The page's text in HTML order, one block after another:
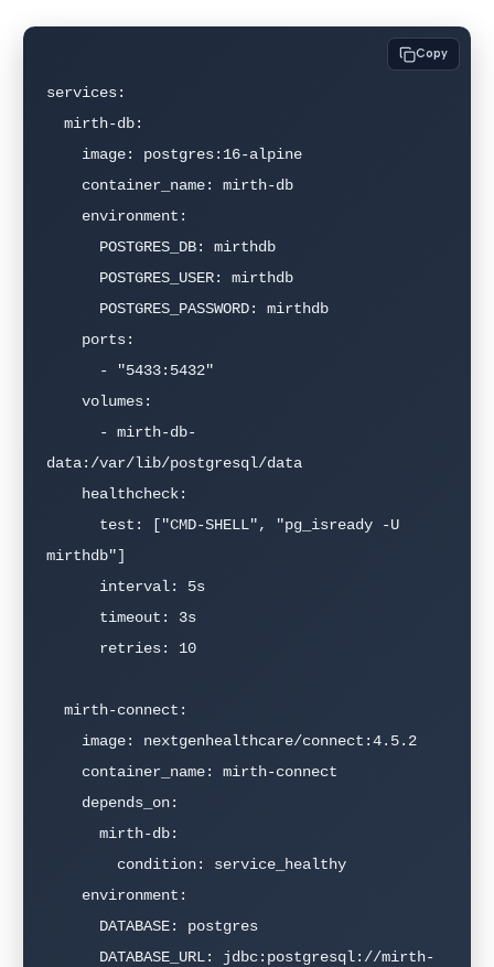
services:
data:/var/lib/postgresql/data
mirthdb"]
Copy